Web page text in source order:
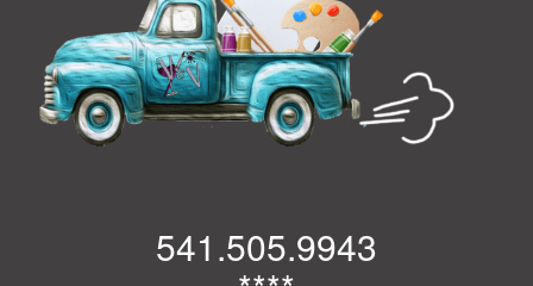
541.505.9943